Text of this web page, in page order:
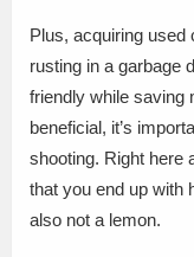
Plus, acquiring
rusting in a garbage
friendly while saving
beneficial, it’s
shooting. Right here
that you end up with
also not a lemon.